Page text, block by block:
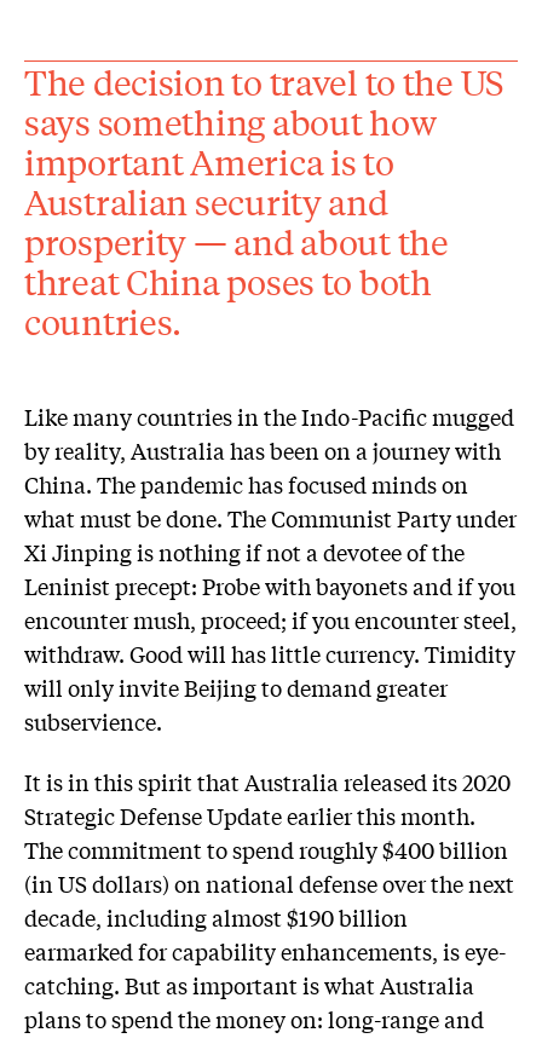
The decision to travel to the US
says something about how
important America is to
Australian security and
prosperity — and about the
threat China poses to both
countries.
Like many countries in the Indo-Pacific mugged
by reality, Australia has been on a journey with
China. The pandemic has focused minds on
what must be done. The Communist Party under
Xi Jinping is nothing if not a devotee of the
Leninist precept: Probe with bayonets and if you
encounter mush, proceed; if you encounter steel,
withdraw. Good will has little currency. Timidity
will only invite Beijing to demand greater
subservience.
It is in this spirit that Australia released its 2020
Strategic Defense Update earlier this month.
The commitment to spend roughly $400 billion
(in US dollars) on national defense over the next
decade, including almost $190 billion
earmarked for capability enhancements, is eye-
catching. But as important is what Australia
plans to spend the money on: long-range and